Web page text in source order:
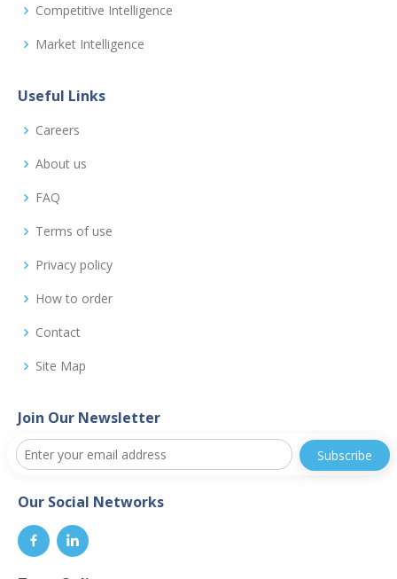
Competitive Intelligence
Market Intelligence
Useful Links
Careers
About us
FAQ
Terms of use
Privacy policy
How to order
Contact
Site Map
Join Our Newsletter
Our Social Networks